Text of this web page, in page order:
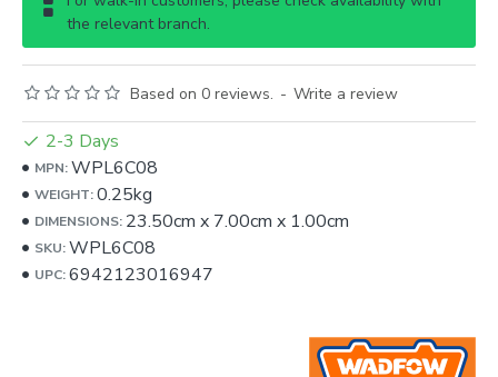
the relevant branch.
Based on 0 reviews. - Write a review
2-3 Days
MPN:WPL6C08
WEIGHT:0.25kg
DIMENSIONS: 23.50cm x 7.00cm x 1.00cm
SKU:WPL6C08
UPC:6942123016947